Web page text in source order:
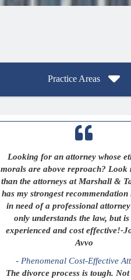
Practice Areas
Looking for an attorney whose
morals are above reproach? Look
than the attorneys at Marshall &
has my strongest
in need of a professional
only understands the law, but
experienced and cost effective!-
Avvo
- Phenomenal Cost-Effective
The divorce process is tough.